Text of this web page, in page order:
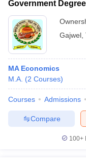
Government
Gajwel
MA Economics
M.A. (2 Courses)
Courses Admissions
Compare
100+